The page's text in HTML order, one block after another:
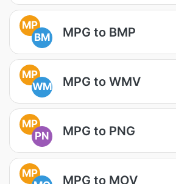
MP
BM
MPG to BMP
MP
WM
MPG to WMV
MP
PN
MPG to PNG
MP
MPG to MOV